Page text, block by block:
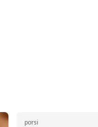
porsi